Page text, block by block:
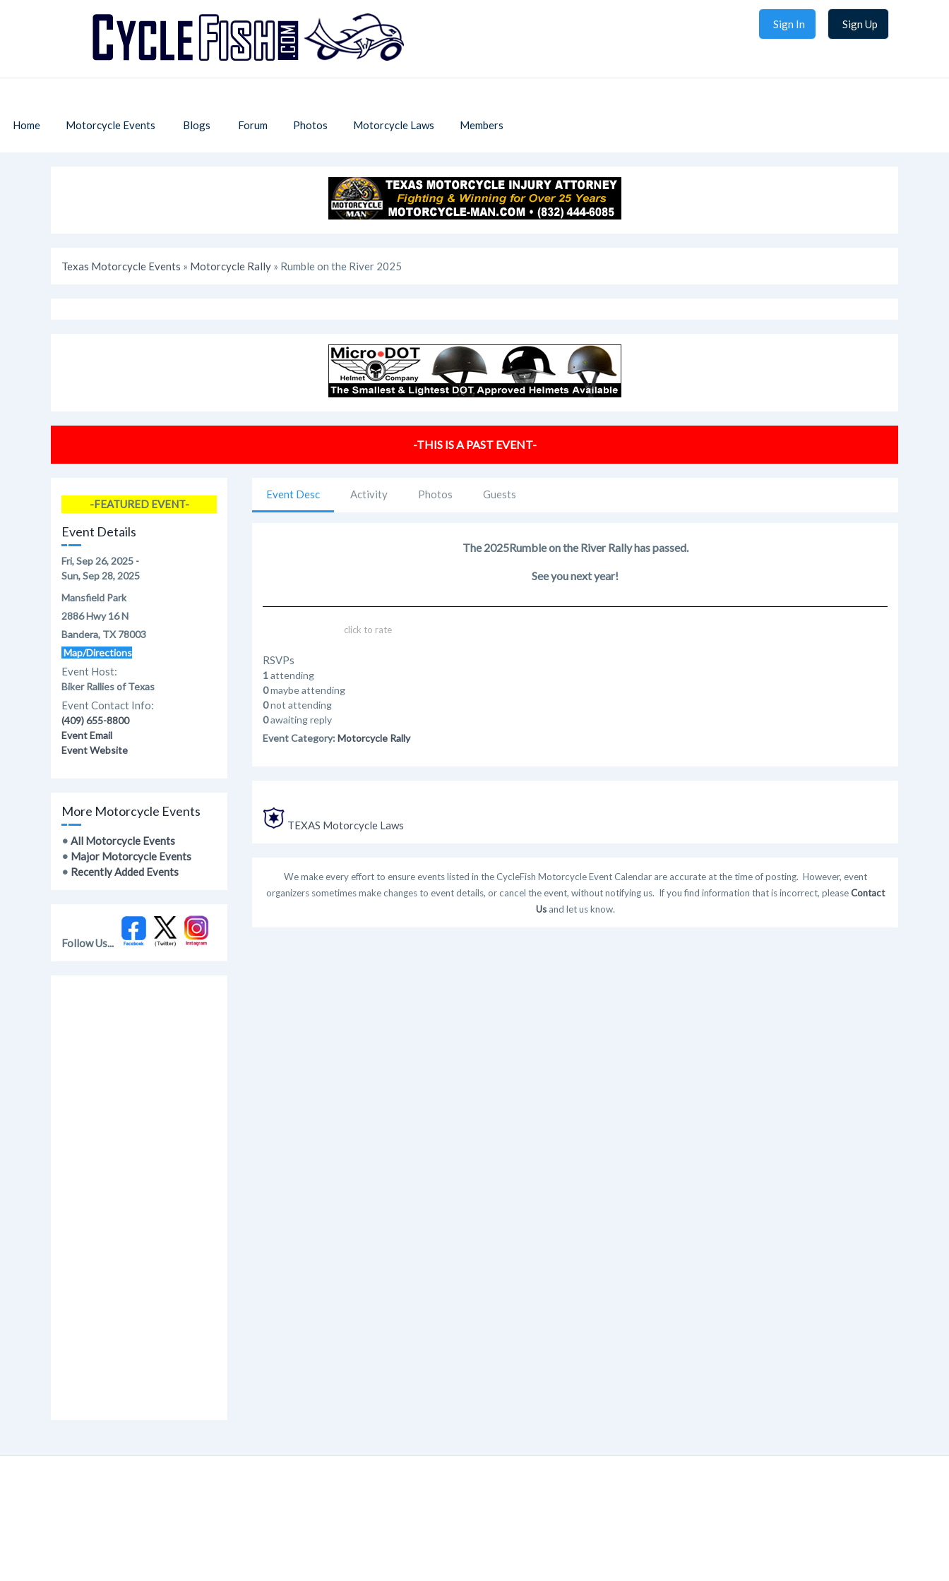
Sign In Sign Up
Home Motorcycle Events Blogs Forum Photos Motorcycle Laws Members
Texas Motorcycle Events » Motorcycle Rally » Rumble on the River 2025
-THIS IS A PAST EVENT-
-FEATURED EVENT-
Event Details
Fri, Sep 26, 2025 -
Sun, Sep 28, 2025
Mansfield Park
2886 Hwy 16 N
Bandera, TX 78003
Map/Directions
Event Host:
Biker Rallies of Texas
Event Contact Info:
(409) 655-8800
Event Email
Event Website
More Motorcycle Events
• All Motorcycle Events
• Major Motorcycle Events
• Recently Added Events
Follow Us...
Event Desc Activity Photos Guests
The 2025Rumble on the River Rally has passed.
See you next year!
click to rate
RSVPs
1attending
0maybe attending
0not attending
0awaiting reply
Event Category: Motorcycle Rally
TEXAS Motorcycle Laws
We make every effort to ensure events listed in the CycleFish Motorcycle Event Calendar are accurate at the time of posting. However, event
organizers sometimes make changes to event details, or cancel the event, without notifying us. If you find information that is incorrect, pleaseContact
Usand let us know.